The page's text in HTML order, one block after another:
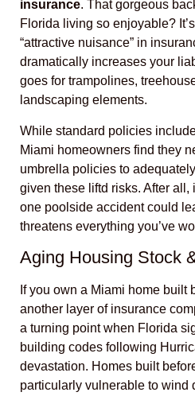
insurance. That gorgeous
Florida living so enjoyable?
“attractive nuisance” in
dramatically increases your
goes for trampolines,
landscaping elements.
While standard policies
Miami homeowners find they
umbrella policies to
given these liftd risks. After all,
one poolside accident could
threatens everything you’ve
Aging Housing Stock
If you own a Miami home built
another layer of insurance
a turning point when Florida
building codes following
devastation. Homes built
particularly vulnerable to wind